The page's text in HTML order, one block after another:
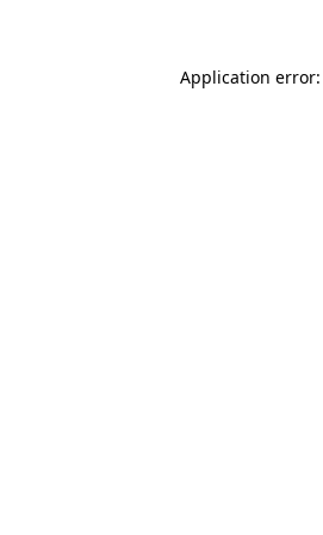
Application